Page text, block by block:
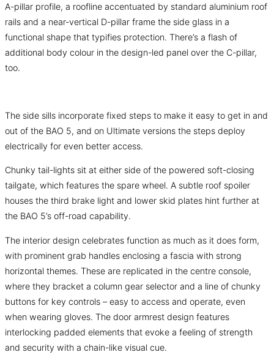
A-pillar profile, a roofline accentuated by standard aluminium roof
rails and a near-vertical D-pillar frame the side glass in a
functional shape that typifies protection. There’s a flash of
additional body colour in the design-led panel over the C-pillar,
too.
The side sills incorporate fixed steps to make it easy to get in and
out of the BAO 5, and on Ultimate versions the steps deploy
electrically for even better access.
Chunky tail-lights sit at either side of the powered soft-closing
tailgate, which features the spare wheel. A subtle roof spoiler
houses the third brake light and lower skid plates hint further at
the BAO 5’s off-road capability.
The interior design celebrates function as much as it does form,
with prominent grab handles enclosing a fascia with strong
horizontal themes. These are replicated in the centre console,
where they bracket a column gear selector and a line of chunky
buttons for key controls – easy to access and operate, even
when wearing gloves. The door armrest design features
interlocking padded elements that evoke a feeling of strength
and security with a chain-like visual cue.